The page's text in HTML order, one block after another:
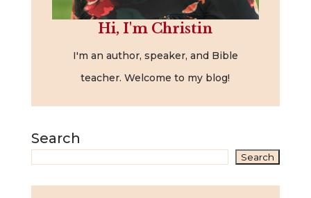
Hi, I'm Christin
I'm an author, speaker, and Bible
teacher. Welcome to my blog!
Search
Search